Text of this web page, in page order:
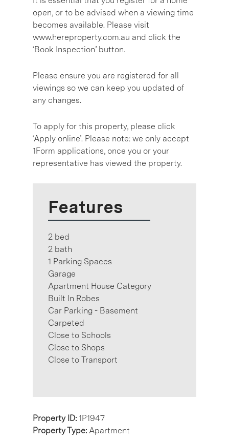
open, or to be advised when a viewing time
becomes available. Please visit
www.hereproperty.com.au and click the
‘Book Inspection’ button.
Please ensure you are registered for all
viewings so we can keep you updated of
any changes.
To apply for this property, please click
‘Apply online’. Please note: we only accept
1Form applications, once you or your
representative has viewed the property.
Features
2 bed
2 bath
1 Parking Spaces
Garage
Apartment House Category
Built In Robes
Car Parking - Basement
Carpeted
Close to Schools
Close to Shops
Close to Transport
Property ID: 1P1947
Property Type: Apartment